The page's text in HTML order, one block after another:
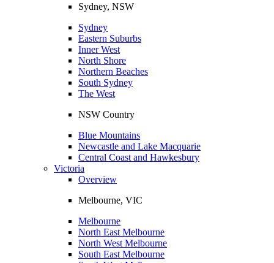
Sydney, NSW
Sydney
Eastern Suburbs
Inner West
North Shore
Northern Beaches
South Sydney
The West
NSW Country
Blue Mountains
Newcastle and Lake Macquarie
Central Coast and Hawkesbury
Victoria
Overview
Melbourne, VIC
Melbourne
North East Melbourne
North West Melbourne
South East Melbourne